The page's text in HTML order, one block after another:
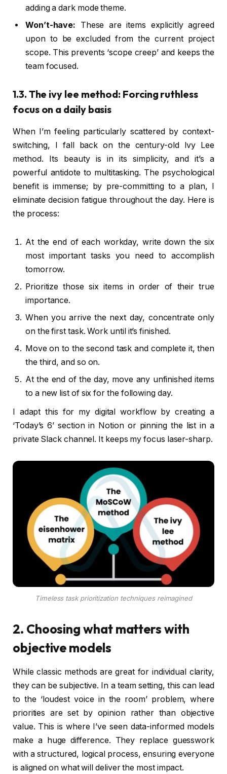
adding a dark mode theme.
Won’t-have: These are items explicitly agreed
upon to be excluded from the current project
scope. This prevents ‘scope creep’ and keeps the
team focused.
1.3. The ivy lee method: Forcing ruthless
focus on a daily basis
When I’m feeling particularly scattered by context-
switching, I fall back on the century-old Ivy Lee
method. Its beauty is in its simplicity, and it’s a
powerful antidote to multitasking. The psychological
benefit is immense; by pre-committing to a plan, I
eliminate decision fatigue throughout the day. Here is
the process:
At the end of each workday, write down the six
most important tasks you need to accomplish
tomorrow.
Prioritize those six items in order of their true
importance.
When you arrive the next day, concentrate only
on the first task. Work until it’s finished.
Move on to the second task and complete it, then
the third, and so on.
At the end of the day, move any unfinished items
to a new list of six for the following day.
I adapt this for my digital workflow by creating a
‘Today’s 6’ section in Notion or pinning the list in a
private Slack channel. It keeps my focus laser-sharp.
Timeless task prioritization techniques reimagined
2. Choosing what matters with
objective models
While classic methods are great for individual clarity,
they can be subjective. In a team setting, this can lead
to the ‘loudest voice in the room’ problem, where
priorities are set by opinion rather than objective
value. This is where I’ve seen data-informed models
make a huge difference. They replace guesswork
with a structured, logical process, ensuring everyone
is aligned on what will deliver the most impact.